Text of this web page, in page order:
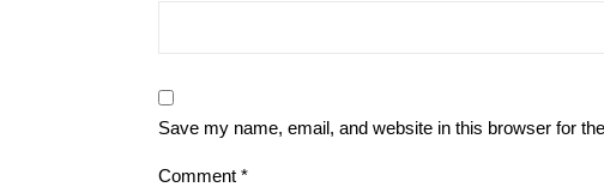
Save my name, email, and website in this browser for
Comment *